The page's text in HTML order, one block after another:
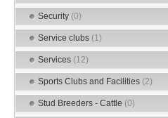
Security (0)
Service clubs (1)
Services (12)
Sports Clubs and Facilities (2)
Stud Breeders - Cattle (0)